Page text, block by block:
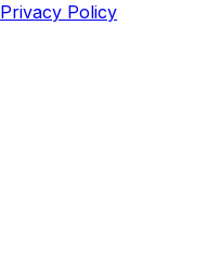
Privacy Policy